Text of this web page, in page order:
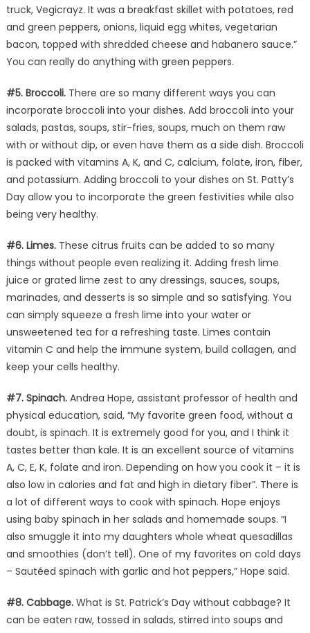
truck, Vegicrayz. It was a breakfast skillet with potatoes, red
and green peppers, onions, liquid egg whites, vegetarian
bacon, topped with shredded cheese and habanero sauce.”
You can really do anything with green peppers.
#5. Broccoli.There are so many different ways you can
incorporate broccoli into your dishes. Add broccoli into your
salads, pastas, soups, stir-fries, soups, much on them raw
with or without dip, or even have them as a side dish. Broccoli
is packed with vitamins A, K, and C, calcium, folate, iron, fiber,
and potassium. Adding broccoli to your dishes on St. Patty’s
Day allow you to incorporate the green festivities while also
being very healthy.
#6. Limes.These citrus fruits can be added to so many
things without people even realizing it. Adding fresh lime
juice or grated lime zest to any dressings, sauces, soups,
marinades, and desserts is so simple and so satisfying. You
can simply squeeze a fresh lime into your water or
unsweetened tea for a refreshing taste. Limes contain
vitamin C and help the immune system, build collagen, and
keep your cells healthy.
#7. Spinach.Andrea Hope, assistant professor of health and
physical education, said, “My favorite green food, without a
doubt, is spinach. It is extremely good for you, and I think it
tastes better than kale. It is an excellent source of vitamins
A, C, E, K, folate and iron. Depending on how you cook it – it is
also low in calories and fat and high in dietary fiber”. There is
a lot of different ways to cook with spinach. Hope enjoys
using baby spinach in her salads and homemade soups. “I
also smuggle it into my daughters whole wheat quesadillas
and smoothies (don’t tell). One of my favorites on cold days
– Sautéed spinach with garlic and hot peppers,” Hope said.
#8. Cabbage.What is St. Patrick’s Day without cabbage? It
can be eaten raw, tossed in salads, stirred into soups and